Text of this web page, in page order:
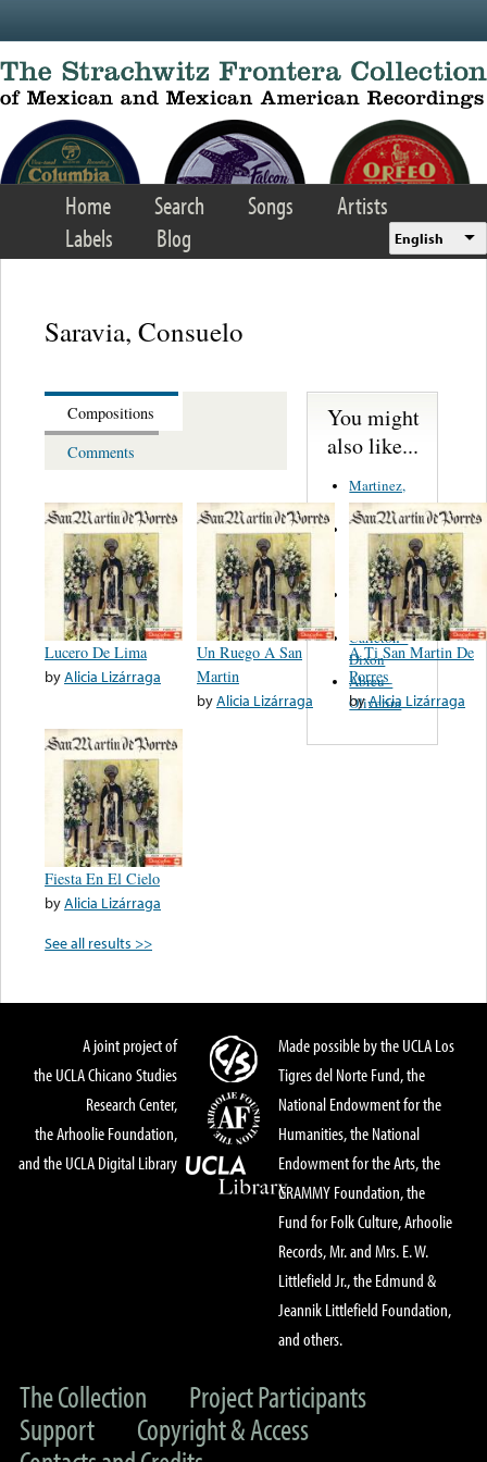
Home Search Songs
Artists
Labels
Blog English
Saravia, Consuelo
Compositions
Comments
Lucero De Lima
byAlicia Lizárraga
Un Ruego A San
Martin
byAlicia Lizárraga
A Ti San Martin De
Porres
byAlicia Lizárraga
Fiesta En El Cielo
byAlicia Lizárraga
See all results >>
You might
also like...
Martinez,
Felipe
Performance
Music Co.
BMI
Matus -
Rodriguez
Carleton -
Dixon
Abreu -
Oliverira
A joint project of
the UCLA Chicano Studies
Research Center,
the Arhoolie Foundation,
and the UCLA Digital Library
Made possible by the UCLA Los
Tigres del Norte Fund, the
National Endowment for the
Humanities, the National
Endowment for the Arts, the
GRAMMY Foundation, the
Fund for Folk Culture, Arhoolie
Records, Mr. and Mrs. E. W.
Littlefield Jr., the Edmund &
Jeannik Littlefield Foundation,
and others.
The Collection
Project Participants
Support
Copyright & Access